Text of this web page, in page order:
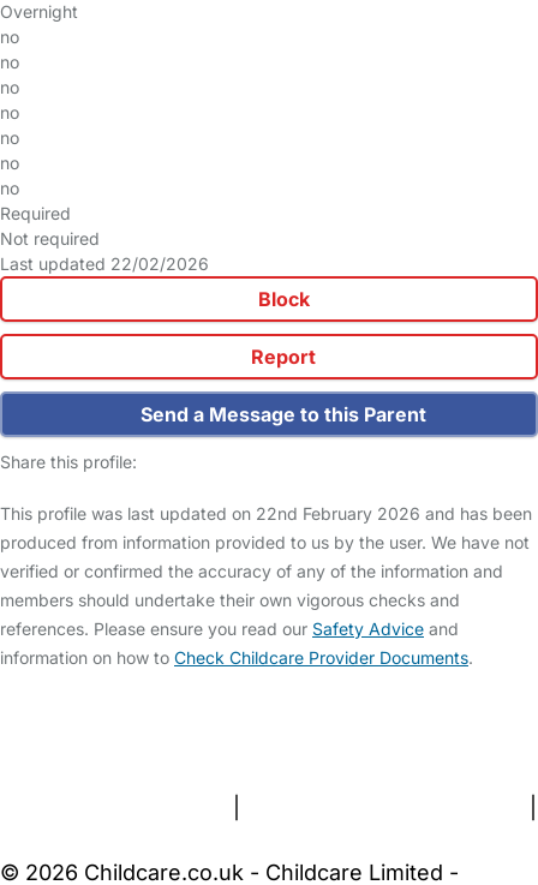
Overnight
no
no
no
no
no
no
no
Required
Not required
Last updated 22/02/2026
Block
Report
Send a Message to this Parent
Share this profile:
This profile was last updated on 22nd February 2026 and has been
produced from information provided to us by the user. We have not
verified or confirmed the accuracy of any of the information and
members should undertake their own vigorous checks and
references. Please ensure you read our Safety Advice and
information on how to Check Childcare Provider Documents.
© 2026 Childcare.co.uk - Childcare Limited -